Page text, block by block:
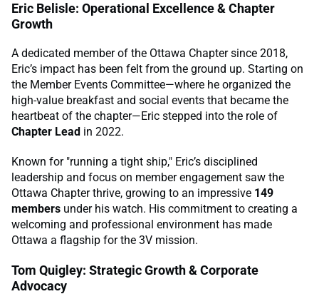
Eric Belisle: Operational Excellence & Chapter
Growth
A dedicated member of the Ottawa Chapter since 2018,
Eric’s impact has been felt from the ground up. Starting on
the Member Events Committee—where he organized the
high-value breakfast and social events that became the
heartbeat of the chapter—Eric stepped into the role of
Chapter Lead in 2022.
Known for "running a tight ship," Eric’s disciplined
leadership and focus on member engagement saw the
Ottawa Chapter thrive, growing to an impressive 149
members under his watch. His commitment to creating a
welcoming and professional environment has made
Ottawa a flagship for the 3V mission.
Tom Quigley: Strategic Growth & Corporate
Advocacy